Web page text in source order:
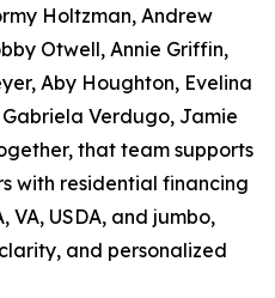
Holtzman, Andrew
Otwell, Annie Griffin,
Aby Houghton, Evelina
Verdugo, Jamie
that team supports
with residential financing
VA, USDA, and jumbo,
and personalized